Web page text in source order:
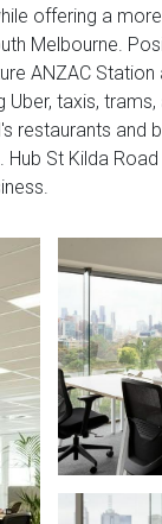
offering a
Melbourne.
ANZAC Station
taxis,
restaurants and
St Kilda